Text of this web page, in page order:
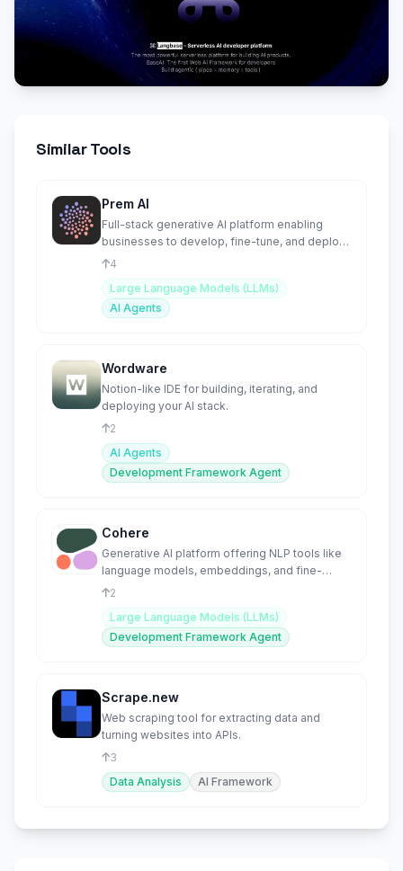
Similar Tools
Prem AI
Full-stack generative AI platform enabling
businesses to develop, fine-tune, and deploy
proprietary AI Agents
4
Large Language Models (LLMs)
AI Agents
Wordware
Notion-like IDE for building, iterating, and
deploying your AI stack.
2
AI Agents
Development Framework Agent
Cohere
Generative AI platform offering NLP tools like
language models, embeddings, and fine-
tuning.
2
Large Language Models (LLMs)
Development Framework Agent
Scrape.new
Web scraping tool for extracting data and
turning websites into APIs.
3
Data Analysis
AI Framework